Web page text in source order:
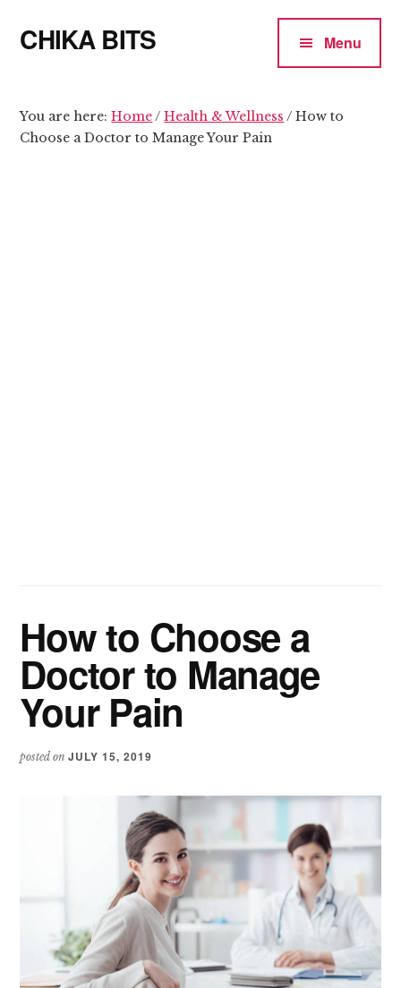
main
primary
menu
CHIKA BITS
means
Talk
Menu
You are here:Home/ Health & Wellness / How to
Choose a Doctor to Manage Your Pain
How to Choose a
Doctor to Manage
Your Pain
posted onJULY 15, 2019